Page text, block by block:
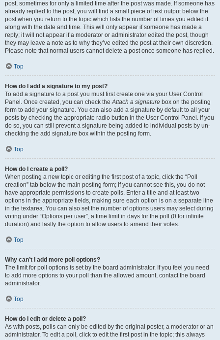
post, sometimes for only a limited time after the post was made. If someone has
already replied to the post, you will find a small piece of text output below the
post when you return to the topic which lists the number of times you edited it
along with the date and time. This will only appear if someone has made a
reply; it will not appear if a moderator or administrator edited the post, though
they may leave a note as to why they’ve edited the post at their own discretion.
Please note that normal users cannot delete a post once someone has replied.
Top
How do I add a signature to my post?
To add a signature to a post you must first create one via your User Control
Panel. Once created, you can check theAttach a signature box on the posting
form to add your signature. You can also add a signature by default to all your
posts by checking the appropriate radio button in the User Control Panel. If you
do so, you can still prevent a signature being added to individual posts by un-
checking the add signature box within the posting form.
Top
How do I create a poll?
When posting a new topic or editing the first post of a topic, click the “Poll
creation” tab below the main posting form; if you cannot see this, you do not
have appropriate permissions to create polls. Enter a title and at least two
options in the appropriate fields, making sure each option is on a separate line
in the textarea. You can also set the number of options users may select during
voting under “Options per user”, a time limit in days for the poll (0 for infinite
duration) and lastly the option to allow users to amend their votes.
Top
Why can’t I add more poll options?
The limit for poll options is set by the board administrator. If you feel you need
to add more options to your poll than the allowed amount, contact the board
administrator.
Top
How do I edit or delete a poll?
As with posts, polls can only be edited by the original poster, a moderator or an
administrator. To edit a poll, click to edit the first post in the topic; this always